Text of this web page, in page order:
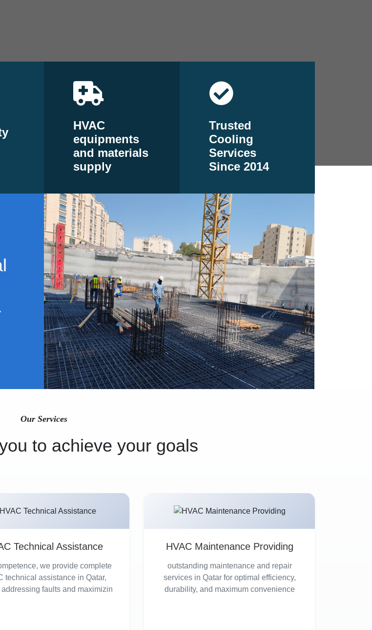
HVAC
equipments
and materials
supply
Trusted
Cooling
Services
Since 2014
Our Services
to achieve your goals
Technical Assistance
we provide complete
technical assistance in Qatar,
faults and maximizin
HVAC Maintenance Providing
outstanding maintenance and repair
services in Qatar for optimal efficiency,
durability, and maximum convenience